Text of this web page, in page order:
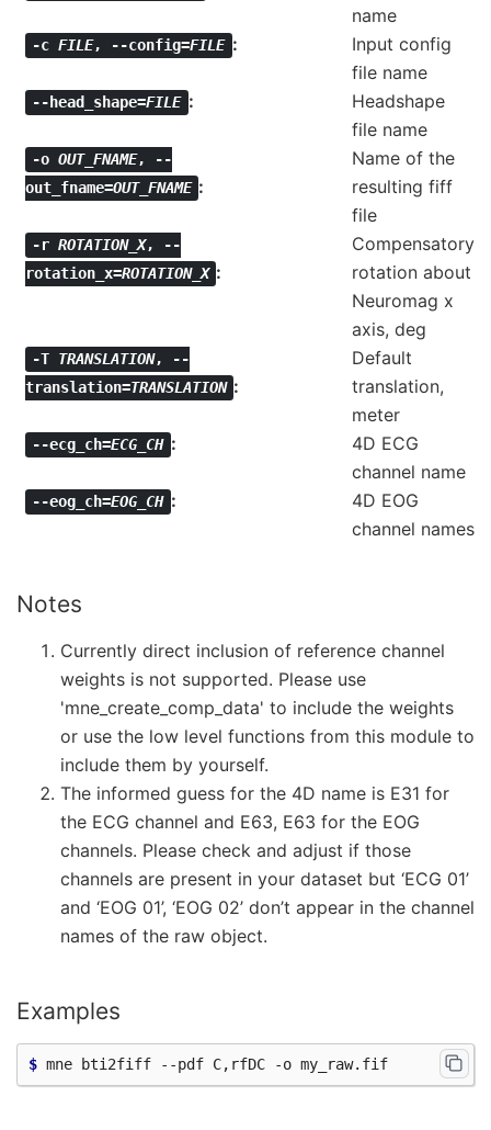
name
-cFILE, --config=FILE
Input config
file name
--head_shape=FILE
Headshape
file name
-oOUT_FNAME,
--
out_fname=OUT_FNAME
Name of the
resulting fiff
file
-rROTATION_X,
--
rotation_x=ROTATION_X
Compensatory
rotation about
Neuromag x
axis, deg
-T TRANSLATION,
--
translation=TRANSLATION
Default
translation,
meter
--ecg_ch=ECG_CH
4D ECG
channel name
--eog_ch=EOG_CH
4D EOG
channel names
Notes
Currently direct inclusion of reference channel
weights is not supported. Please use
'mne_create_comp_data' to include the weights
or use the low level functions from this module to
include them by yourself.
The informed guess for the 4D name is E31 for
the ECG channel and E63, E63 for the EOG
channels. Please check and adjust if those
channels are present in your dataset but ‘ECG 01’
and ‘EOG 01’, ‘EOG 02’ don’t appear in the channel
names of the raw object.
Examples
$